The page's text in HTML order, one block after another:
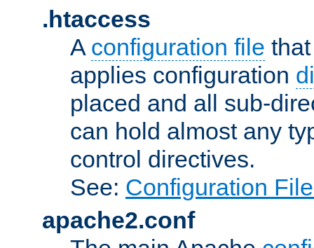
.htaccess
A configuration file
applies configuration
placed and all sub-
can hold almost any
control directives.
See: Configuration
apache2.conf